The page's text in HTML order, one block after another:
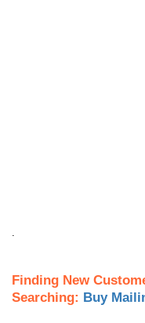
.
Finding New
Searching: Buy